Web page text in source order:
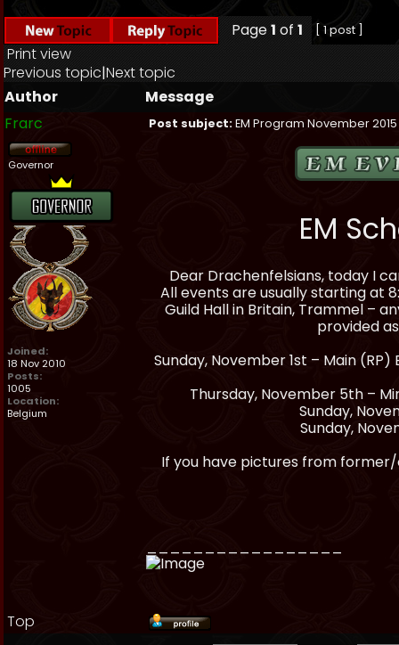
Page1 of 1 [ 1 post ]
Print view
Previous topic|Next topic
Author
Message
Frarc
Post subject:EM Program November 2015
Governor
Joined:
18 Nov 2010
Posts:
1005
Location:
Belgium
EM
Dear Drachenfelsians, today I
All events are usually starting at
Guild Hall in Britain, Trammel –
provided
Sunday, November 1st – Main
Thursday, November 5th –
Sunday,
Sunday,
If you have pictures from
Top